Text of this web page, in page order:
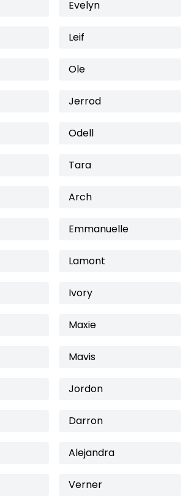
Evelyn
Leif
Ole
Jerrod
Odell
Tara
Arch
Emmanuelle
Lamont
Ivory
Maxie
Mavis
Jordon
Darron
Alejandra
Verner